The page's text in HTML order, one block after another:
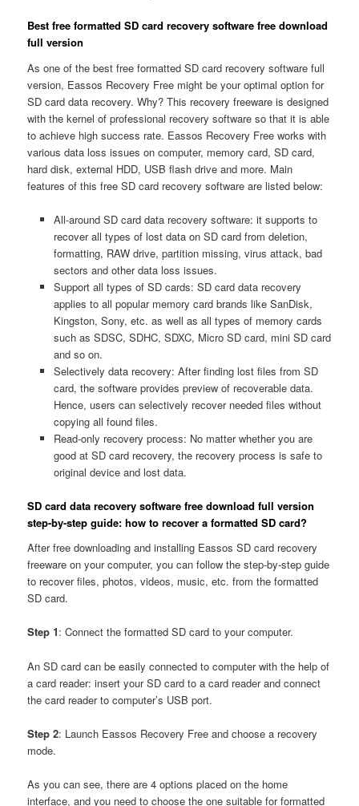
Best free formatted SD card recovery software free download
full version
As one of the best free formatted SD card recovery software full
version, Eassos Recovery Free might be your optimal option for
SD card data recovery. Why? This recovery freeware is designed
with the kernel of professional recovery software so that it is able
to achieve high success rate. Eassos Recovery Free works with
various data loss issues on computer, memory card, SD card,
hard disk, external HDD, USB flash drive and more. Main
features of this free SD card recovery software are listed below:
All-around SD card data recovery software: it supports to
recover all types of lost data on SD card from deletion,
formatting, RAW drive, partition missing, virus attack, bad
sectors and other data loss issues.
Support all types of SD cards: SD card data recovery
applies to all popular memory card brands like SanDisk,
Kingston, Sony, etc. as well as all types of memory cards
such as SDSC, SDHC, SDXC, Micro SD card, mini SD card
and so on.
Selectively data recovery: After finding lost files from SD
card, the software provides preview of recoverable data.
Hence, users can selectively recover needed files without
copying all found files.
Read-only recovery process: No matter whether you are
good at SD card recovery, the recovery process is safe to
original device and lost data.
SD card data recovery software free download full version
step-by-step guide: how to recover a formatted SD card?
After free downloading and installing Eassos SD card recovery
freeware on your computer, you can follow the step-by-step guide
to recover files, photos, videos, music, etc. from the formatted
SD card.
Step 1: Connect the formatted SD card to your computer.
An SD card can be easily connected to computer with the help of
a card reader: insert your SD card to a card reader and connect
the card reader to computer’s USB port.
Step 2: Launch Eassos Recovery Free and choose a recovery
mode.
As you can see, there are 4 options placed on the home
interface, and you need to choose the one suitable for formatted